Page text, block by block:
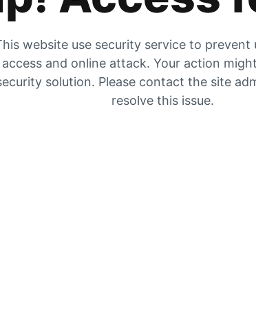
website use security service to prevent
access and online attack. Your action
solution. Please contact the site
resolve this issue.